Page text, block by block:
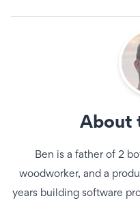
About
Ben is a father of 2
woodworker, and a
years building software